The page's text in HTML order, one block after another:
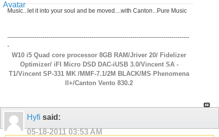
Music...let it into your soul and be moved....with Canton...Pure Music
---------------------------------------------------------------------------------------------
-
W10 i5 Quad core processor 8GB RAM/Jriver 20/ Fidelizer
Optimizer/ iFI Micro DSD DAC-iUSB 3.0/Vincent SA -
T1/Vincent SP-331 MK /MMF-7.1/2M BLACK/MS Phenomena
ll+/Canton Vento 830.2
Hyfi said:
05-18-2011 03:53 AM